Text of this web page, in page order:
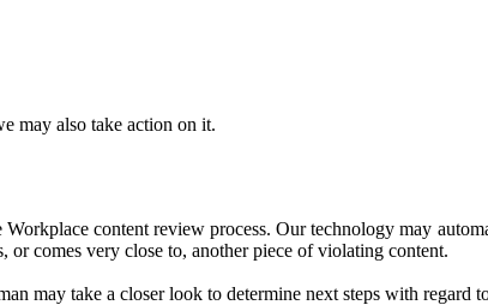
may also take action on it.
content review process. Our technology may
or comes very close to, another piece of violating content.
may take a closer look to determine next steps with regard